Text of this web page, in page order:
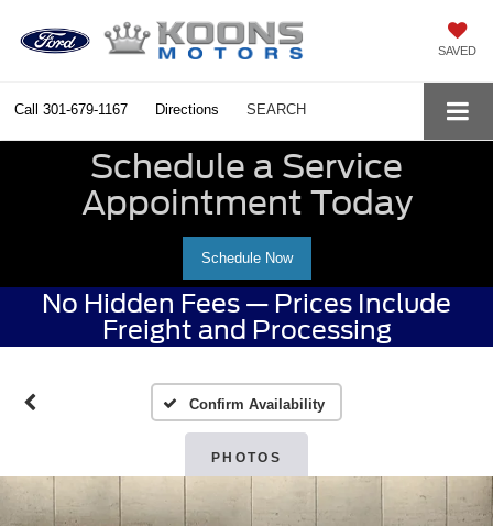
SAVED
Call 301-679-1167 Directions SEARCH
Schedule a Service
Appointment Today
Schedule Now
No Hidden Fees — Prices Include
Freight and Processing
Confirm Availability
PHOTOS